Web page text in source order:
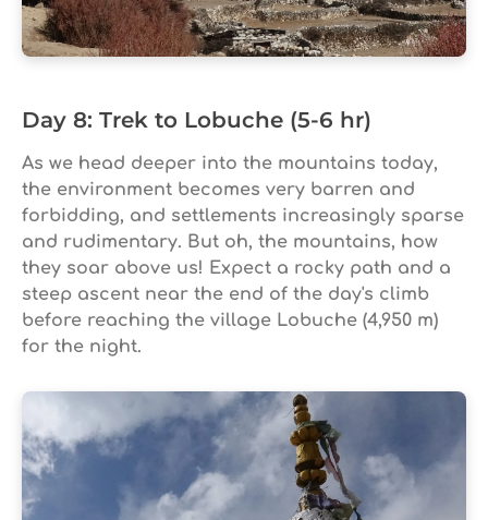
Day 8: Trek to Lobuche (5-6 hr)
As we head deeper into the mountains today,
the environment becomes very barren and
forbidding, and settlements increasingly sparse
and rudimentary. But oh, the mountains, how
they soar above us! Expect a rocky path and a
steep ascent near the end of the day's climb
before reaching the village Lobuche (4,950 m)
for the night.